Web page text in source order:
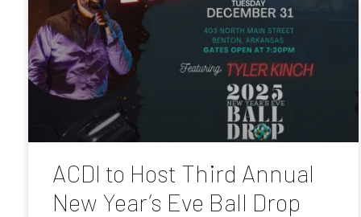
ACDI to Host Third Annual
New Year’s Eve Ball Drop